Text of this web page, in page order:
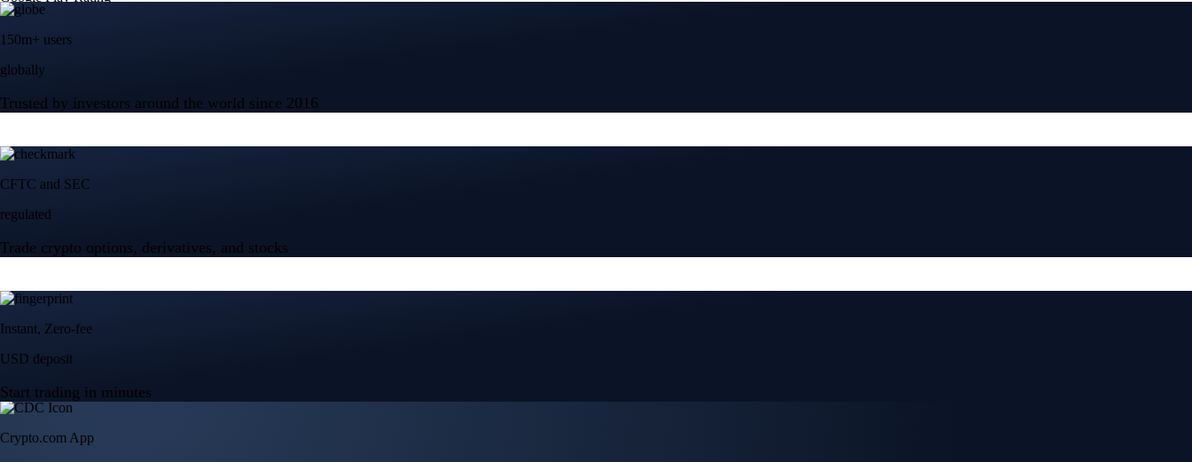
150m+ users
globally
Trusted by investors around the world since 2016
CFTC and SEC
regulated
Trade crypto options, derivatives, and stocks
Instant, Zero-fee
USD deposit
Start trading in minutes
Crypto.com App